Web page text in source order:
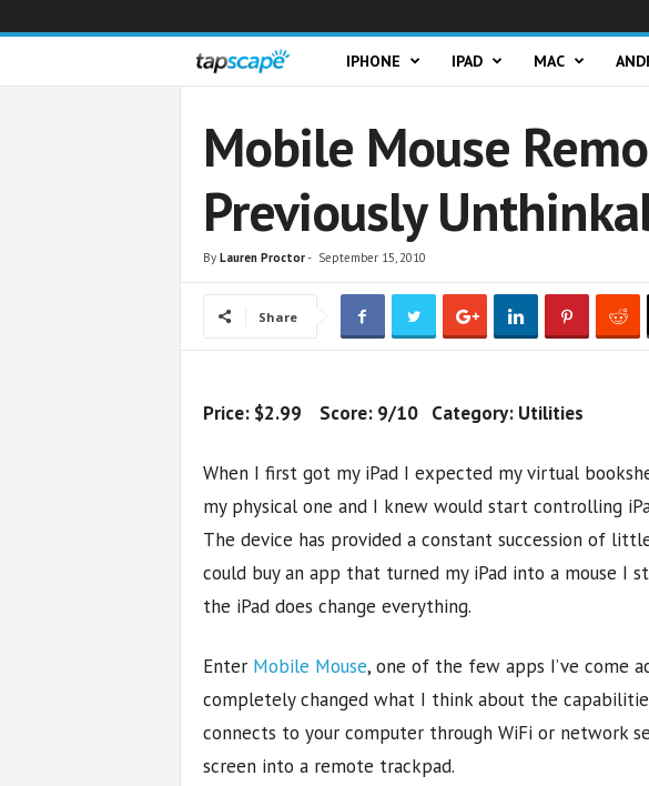
p
s
c
p
IPHONE IPAD MAC
Mobile Mouse
Previously
By Lauren Proctor- September 15, 2010
Share
Price: $2.99 Score: 9/10 Category: Utilities
When I first got my iPad I expected my virtual
my physical one and I knew would start controlling
The device has provided a constant succession of
could buy an app that turned my iPad into a mouse I
the iPad does change everything.
Enter Mobile Mouse, one of the few apps I’ve come
completely changed what I think about the
connects to your computer through WiFi or network
screen into a remote trackpad.